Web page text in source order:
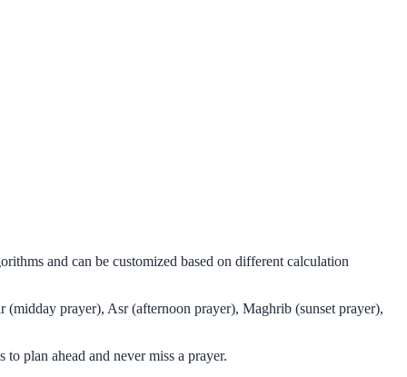
and can be customized based on different calculation
prayer), Asr (afternoon prayer), Maghrib (sunset prayer),
plan ahead and never miss a prayer.